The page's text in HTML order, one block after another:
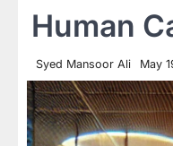
Human
Syed Mansoor Ali May